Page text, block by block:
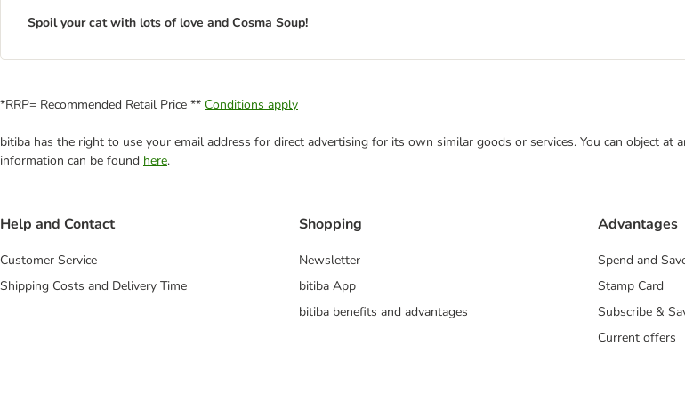
Spoil your cat with lots of love and Cosma Soup!
*RRP= Recommended Retail Price ** Conditions apply
bitiba has the right to use your email address for direct advertising for its own similar goods or services. You can object
information can be found here.
Help and Contact
Customer Service
Shipping Costs and Delivery Time
Shopping
Newsletter
bitiba App
bitiba benefits and advantages
Advantages
Spend and
Stamp Card
Subscribe &
Current offers